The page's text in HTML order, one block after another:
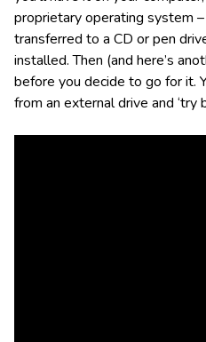
proprietary operating system
transferred to a CD or pen
installed. Then (and here’s
before you decide to go for it.
from an external drive and ‘try